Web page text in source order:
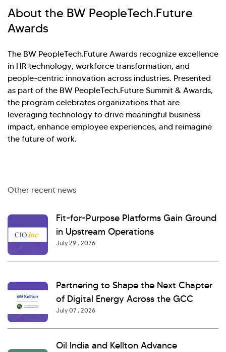
Other recent news
Fit-for-Purpose Platforms Gain Ground
in Upstream Operations
July 29 , 2026
Partnering to Shape the Next Chapter
of Digital Energy Across the GCC
July 07 , 2026
Oil India and Kellton Advance
About the BW PeopleTech.Future
Awards
The BW PeopleTech.Future Awards recognize excellence
in HR technology, workforce transformation, and
people-centric innovation across industries. Presented
as part of the BW PeopleTech.Future Summit & Awards,
the program celebrates organizations that are
leveraging technology to drive meaningful business
impact, enhance employee experiences, and reimagine
the future of work.